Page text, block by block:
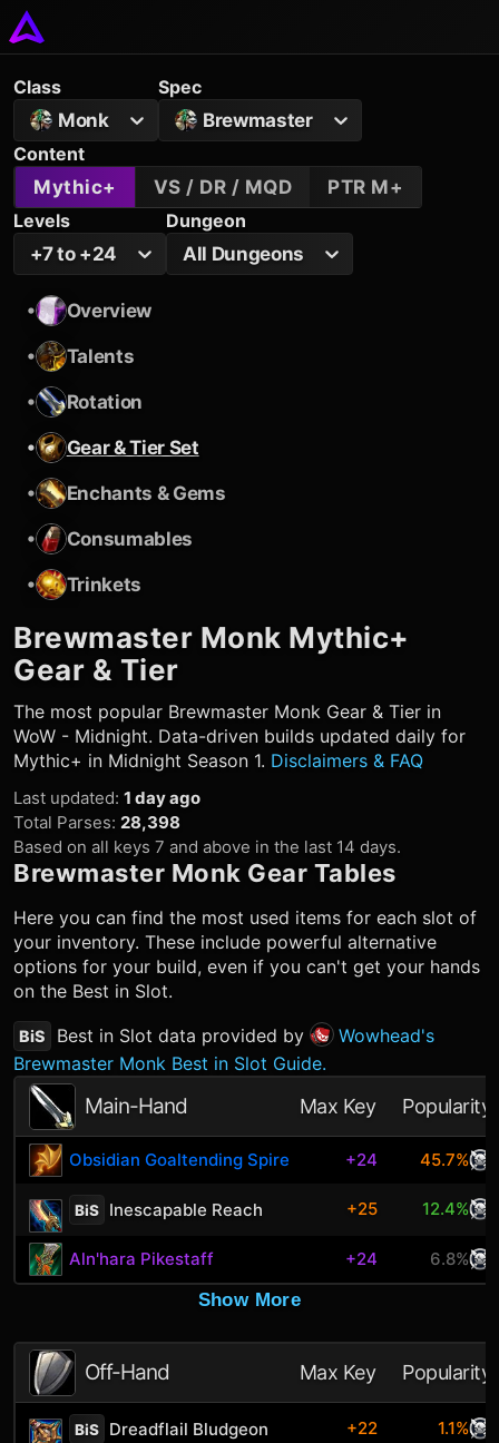
Class
Monk
Spec
Brewmaster
Content
Mythic+
VS / DR / MQD
PTR M+
Levels
+7 to +24
Dungeon
All Dungeons
•
Overview
•
Talents
•
Rotation
•
Gear & Tier Set
•
Enchants & Gems
•
Consumables
•
Trinkets
Brewmaster Monk Mythic+
Gear & Tier
The most popular Brewmaster Monk Gear & Tier in
WoW - Midnight. Data-driven builds updated daily for
Mythic+ in Midnight Season 1. Disclaimers & FAQ
Last updated: 1 day ago
Total Parses: 28,398
Based on all keys 7 and above in the last 14 days.
Brewmaster Monk Gear Tables
Here you can find the most used items for each slot of
your inventory. These include powerful alternative
options for your build, even if you can't get your hands
on the Best in Slot.
BiS Best in Slot data provided by
Wowhead's
Brewmaster Monk Best in Slot Guide.
Main-Hand Max Key Popularity
Obsidian Goaltending Spire +24 45.7%
BiS Inescapable Reach +25 12.4%
Aln'hara Pikestaff +24
6.8%
Show More
Off-Hand Max Key Popularity
BiS Dreadflail Bludgeon +22 1.1%